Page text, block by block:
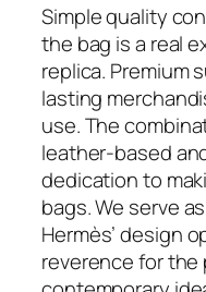
Simple quality
the bag is a real
replica. Premium
lasting
use. The
leather-based
dedication to
bags. We serve
Hermès’ design
reverence for the